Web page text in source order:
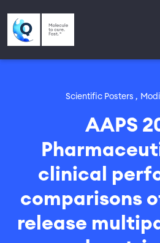
Scientific Posters ,
AAPS
clinical
comparisons
release